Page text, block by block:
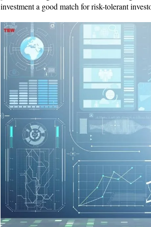
investment a good match for risk-tolerant